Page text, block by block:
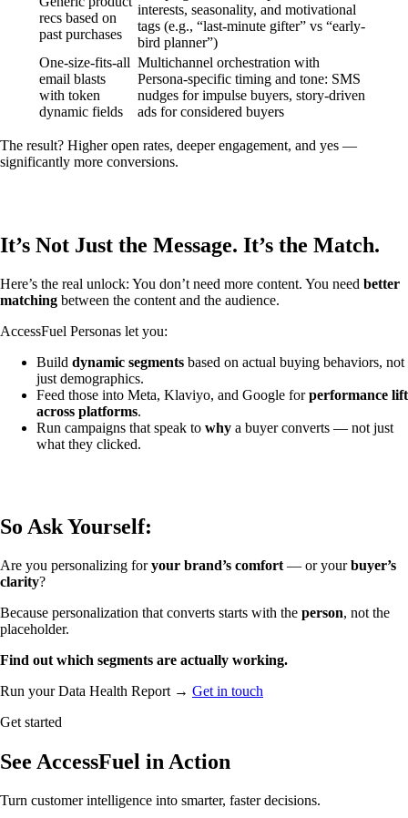
recs based on
past purchases
interests, seasonality, and motivational
tags (e.g., “last-minute gifter” vs “early-
bird planner”)
One-size-fits-all
email blasts
with token
dynamic fields
Multichannel orchestration with
Persona-specific timing and tone: SMS
nudges for impulse buyers, story-driven
ads for considered buyers
The result? Higher open rates, deeper engagement, and yes —
significantly more conversions.
It’s Not Just the Message. It’s the Match.
Here’s the real unlock: You don’t need more content. You need better
matching between the content and the audience.
AccessFuel Personas let you:
Build dynamic segments based on actual buying behaviors, not
just demographics.
Feed those into Meta, Klaviyo, and Google forperformance lift
across platforms.
Run campaigns that speak to why a buyer converts — not just
what they clicked.
So Ask Yourself:
Are you personalizing foryour brand’s comfort — or yourbuyer’s
clarity?
Because personalization that converts starts with the person, not the
placeholder.
Find out which segments are actually working.
Run your Data Health Report → Get in touch
Get started
See AccessFuel in Action
Turn customer intelligence into smarter, faster decisions.